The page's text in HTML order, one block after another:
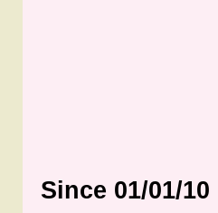
Since 01/01/10